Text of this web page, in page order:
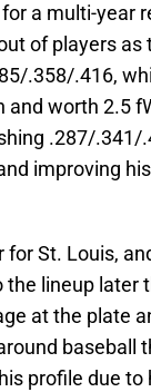
a multi-year
of players as
.358/.416,
worth 2.5
.287/
improving
St. Louis,
lineup later
at the plate
baseball
profile due